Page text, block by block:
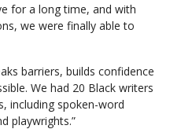
for a long time, and with
we were finally able to
barriers, builds confidence
We had 20 Black writers
including spoken-word
playwrights.”